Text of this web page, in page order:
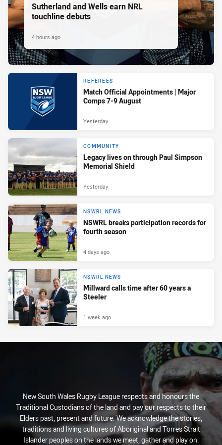
Sutherland and Wells earn NRL
touchline debuts
4 hours ago
REFEREES
Match Official Appointments | Major
Comps 7-9 August
Yesterday
COMMUNITY
Legacy lives on through Paul Simpson
Memorial Shield
Yesterday
NSWRL NEWS
NSWRL breaks participation records for
fourth season
4 days ago
NSWRL NEWS
Millward calls time after 60 years a
Steeler
1 week ago
New South Wales Rugby League respects and honours the
Traditional Custodians of the land and pay our respects to their
Elders past, present and future. We acknowledge the stories,
traditions and living cultures of Aboriginal and Torres Strait
Islander peoples on the lands we meet, gather and play on.